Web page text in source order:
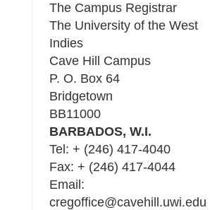
The Campus Registrar
The University of the West
Indies
Cave Hill Campus
P. O. Box 64
Bridgetown
BB11000
BARBADOS, W.I.
Tel: + (246) 417-4040
Fax: + (246) 417-4044
Email:
cregoffice@cavehill.uwi.edu